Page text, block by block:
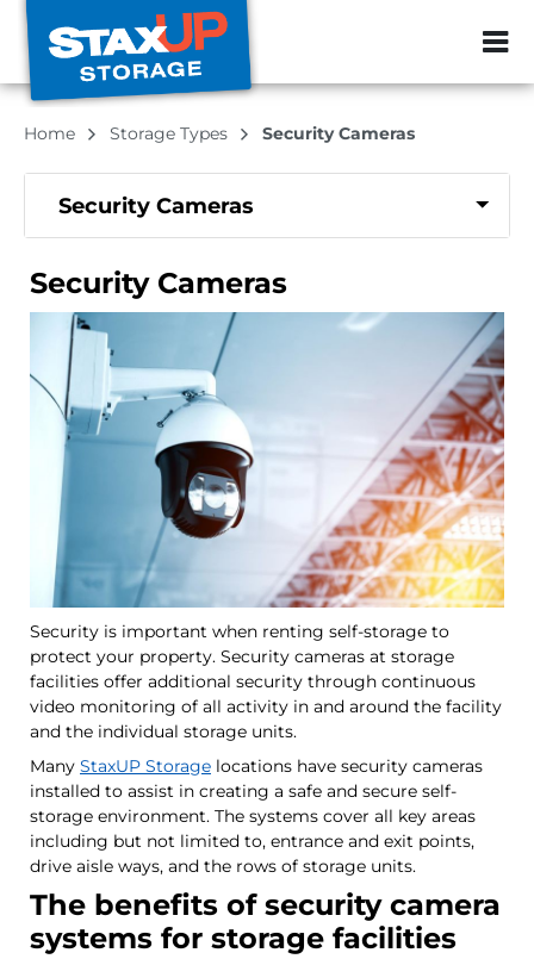
ZIP or City,
Home Storage Types Security Cameras
Security Cameras
Security Cameras
Security is important when renting self-storage to
protect your property. Security cameras at storage
facilities offer additional security through continuous
video monitoring of all activity in and around the facility
and the individual storage units.
Many StaxUP Storage locations have security cameras
installed to assist in creating a safe and secure self-
storage environment. The systems cover all key areas
including but not limited to, entrance and exit points,
drive aisle ways, and the rows of storage units.
The benefits of security camera
systems for storage facilities